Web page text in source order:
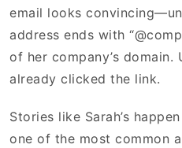
email looks
address ends with
of her company’s domain.
already clicked the link.
Stories like Sarah’s
one of the most common